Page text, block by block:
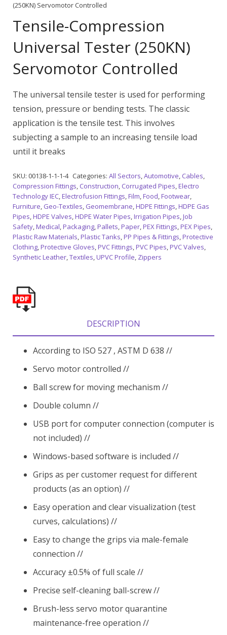
(250KN) Servomotor Controlled
Tensile-Compression
Universal Tester (250KN)
Servomotor Controlled
The universal tensile tester is used for performing
tension, pressure or bending tests. The classic
application is the tensile test. This involves
subjecting a sample to an increasing tensile load
until it breaks
SKU: 00138-1-1-1-4 Categories: All Sectors,Automotive, Cables,
Compression Fittings, Construction, Corrugated Pipes,Electro
Technology IEC,Electrofusion Fittings,Film,Food,Footwear,
Furniture, Geo-Textiles, Geomembrane,HDPE Fittings,HDPE Gas
Pipes,HDPE Valves,HDPE Water Pipes,Irrigation Pipes,Job
Safety,Medical,Packaging,Pallets,Paper,PEX Fittings,PEX Pipes,
Plastic Raw Materials,Plastic Tanks,PP Pipes & Fittings,Protective
Clothing,Protective Gloves,PVC Fittings,PVC Pipes,PVC Valves,
Synthetic Leather,Textiles,UPVC Profile, Zippers
DESCRIPTION
According to ISO 527 , ASTM D 638 //
Servo motor controlled //
Ball screw for moving mechanism //
Double column //
USB port for computer connection (computer is
not included) //
Windows-based software is included //
Grips as per customer request for different
products (as an option) //
Easy operation and clear visualization (test
curves, calculations) //
Easy to change the grips via male-female
connection //
Accuracy ±0.5% of full scale //
Precise self-cleaning ball-screw //
Brush-less servo motor quarantine
maintenance-free operation //